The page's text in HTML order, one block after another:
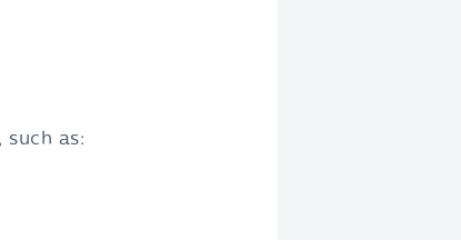
, such as: